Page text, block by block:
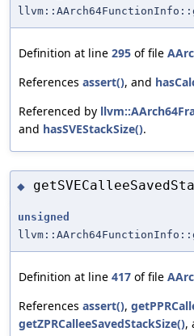
Definition at line 295 of file
References assert(), and
Referenced by
and hasSVEStackSize().
◆
unsigned
Definition at line 417 of file
References assert(),
getZPRCalleeSavedStackSize(),